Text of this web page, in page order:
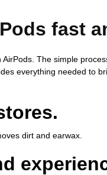
fast
The simple
everything needed to
dirt and earwax.